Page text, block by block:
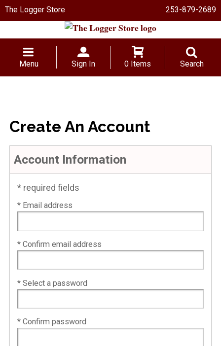
The Logger Store 253-879-2689
Menu Sign In 0 Items Search
Create An Account
Account Information
* required fields
* Email address
* Confirm email address
* Select a password
* Confirm password